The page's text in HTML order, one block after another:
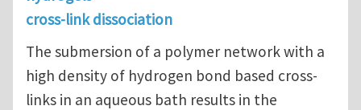
cross-link dissociation
The submersion of a polymer network with a
high density of hydrogen bond based cross-
links in an aqueous bath results in the